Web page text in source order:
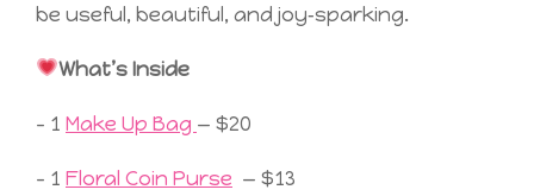
be useful, beautiful, and joy‑sparking.
What’s Inside
– 1 Make Up Bag — $20
– 1 Floral Coin Purse — $13